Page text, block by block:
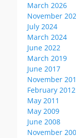
March 2026
November
July 2024
March 2024
June 2022
March 2019
June 2017
November
February 2012
May 2011
May 2009
June 2008
November